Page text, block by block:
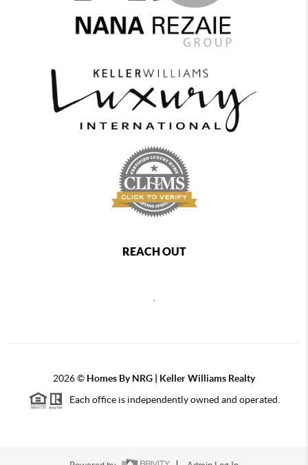
REACH OUT
2026© Homes By NRG | Keller Williams Realty
Each office is independently owned and operated.